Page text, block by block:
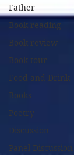
Father
Book reading
Book review
Book tour
Food and Drink
Books
Poetry
Discussion
Panel Discussion